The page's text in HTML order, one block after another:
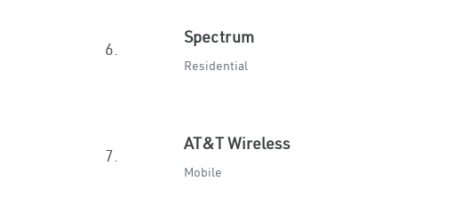
6.
Spectrum
Residential
7.
AT&T Wireless
Mobile